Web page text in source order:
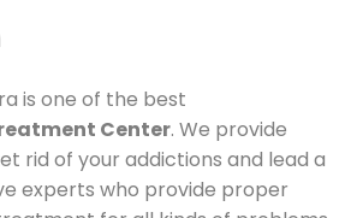
is one of the best
Center. We provide
rid of your addictions and lead a
experts who provide proper